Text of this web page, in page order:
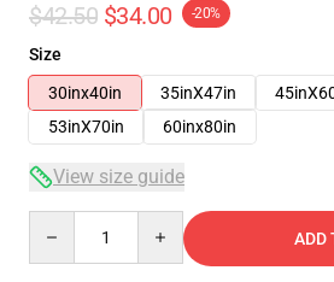
$42.50 $34.00 -20%
Size
30inx40in
35inX47in
53inX70in
60inx80in
View size guide
ADD